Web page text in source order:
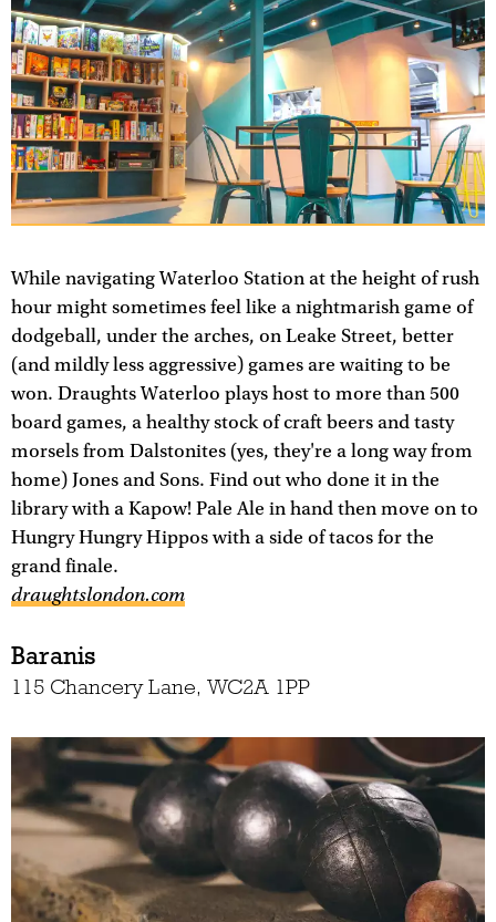
While navigating Waterloo Station at the height of rush
hour might sometimes feel like a nightmarish game of
dodgeball, under the arches, on Leake Street, better
(and mildly less aggressive) games are waiting to be
won. Draughts Waterloo plays host to more than 500
board games, a healthy stock of craft beers and tasty
morsels from Dalstonites (yes, they're a long way from
home) Jones and Sons. Find out who done it in the
library with a Kapow! Pale Ale in hand then move on to
Hungry Hungry Hippos with a side of tacos for the
grand finale.
draughtslondon.com
Baranis
115 Chancery Lane, WC2A 1PP